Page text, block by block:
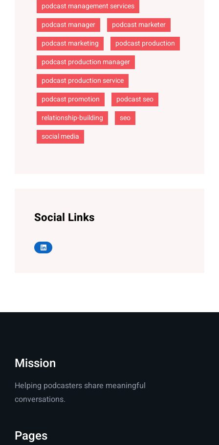
podcast management services
podcast manager
podcast marketer
podcast marketing
podcast production
podcast production manager
podcast production service
podcast promotion
podcast seo
relationship-building
seo
social media
Social Links
LinkedIn
Mission
Helping podcasters share meaningful
conversations.
Pages